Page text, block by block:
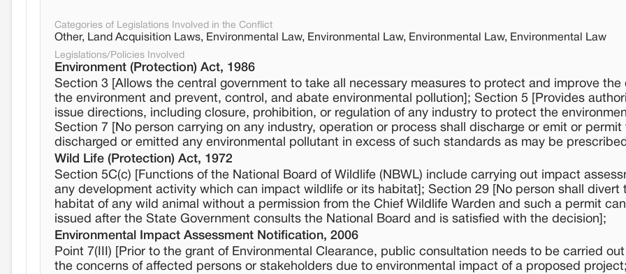
Categories of Legislations Involved in the Conflict
Other, Land Acquisition Laws, Environmental Law, Environmental Law, Environmental Law, Environmental Law
Legislations/Policies Involved
Environment (Protection) Act, 1986
Section 3 [Allows the central government to take all necessary measures to protect and improve the
the environment and prevent, control, and abate environmental pollution]; Section 5 [Provides
issue directions, including closure, prohibition, or regulation of any industry to protect the
Section 7 [No person carrying on any industry, operation or process shall discharge or emit or permit
discharged or emitted any environmental pollutant in excess of such standards as may be
Wild Life (Protection) Act, 1972
Section 5C(c) [Functions of the National Board of Wildlife (NBWL) include carrying out impact
any development activity which can impact wildlife or its habitat]; Section 29 [No person shall divert
habitat of any wild animal without a permission from the Chief Wildlife Warden and such a permit
issued after the State Government consults the National Board and is satisfied with the decision];
Environmental Impact Assessment Notification, 2006
Point 7(III) [Prior to the grant of Environmental Clearance, public consultation needs to be carried
the concerns of affected persons or stakeholders due to environmental impact of a proposed